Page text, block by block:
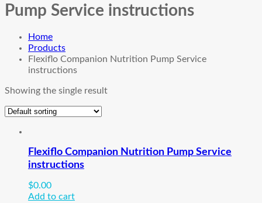
Pump Service instructions
Home
Products
Flexiflo Companion Nutrition Pump Service
instructions
Showing the single result
Flexiflo Companion Nutrition Pump Service
instructions
$0.00
Add to cart